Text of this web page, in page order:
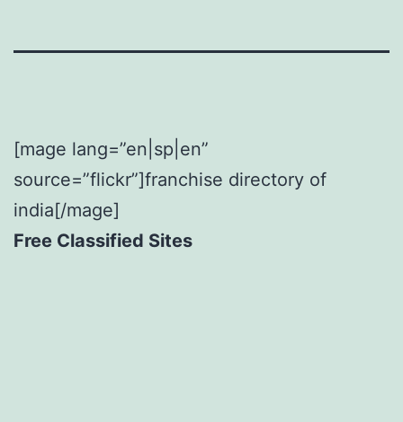
[mage lang=”en|sp|en”
source=”flickr”]franchise directory of
india[/mage]
Free Classified Sites